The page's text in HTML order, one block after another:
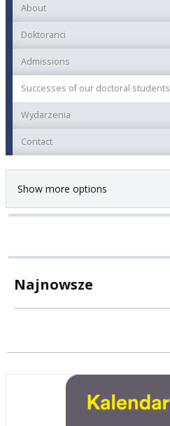
About
Doktoranci
Admissions
Successes of our doctoral students
Wydarzenia
Contact
Show more options
Najnowsze